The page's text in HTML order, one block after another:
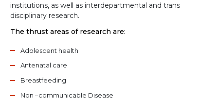
institutions, as well as interdepartmental and trans
disciplinary research.
The thrust areas of research are:
Adolescent health
Antenatal care
Breastfeeding
Non –communicable Disease